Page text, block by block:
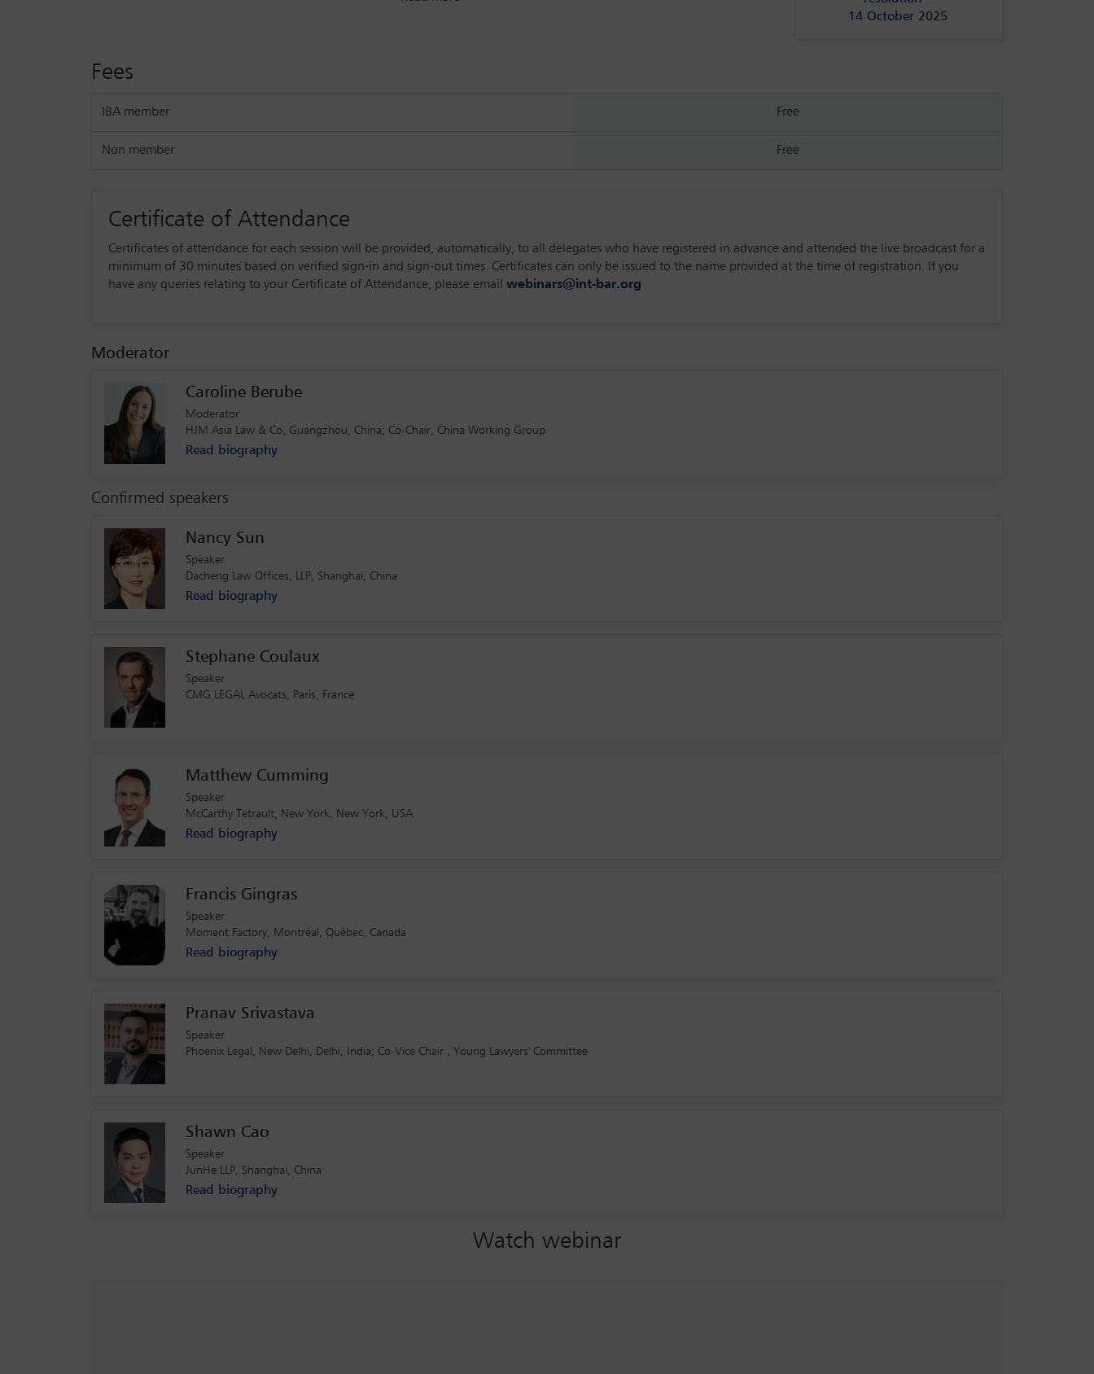
14 October 2025
Fees
IBA member Free
Non member Free
Certificate of Attendance
Certificates of attendance for each session will be provided, automatically, to all delegates who have registered in advance and attended the live broadcast for a
minimum of 30 minutes based on verified sign-in and sign-out times. Certificates can only be issued to the name provided at the time of registration. If you
have any queries relating to your Certificate of Attendance, please email webinars@int-bar.org
Moderator
Caroline Berube
Moderator
HJM Asia Law & Co, Guangzhou, China; Co-Chair, China Working Group
Read biography
Confirmed speakers
Nancy Sun
Speaker
Dacheng Law Offices, LLP, Shanghai, China
Read biography
Stephane Coulaux
Speaker
CMG LEGAL Avocats, Paris, France
Matthew Cumming
Speaker
McCarthy Tetrault, New York, New York, USA
Read biography
Francis Gingras
Speaker
Moment Factory, Montréal, Québec, Canada
Read biography
Pranav Srivastava
Speaker
Phoenix Legal, New Delhi, Delhi, India; Co-Vice Chair , Young Lawyers' Committee
Shawn Cao
Speaker
JunHe LLP, Shanghai, China
Read biography
Watch webinar